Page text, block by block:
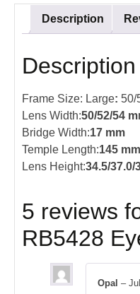
Description
Description
Frame Size: Large: 50/
Lens Width:50/52/54
Bridge Width:17 mm
Temple Length:145 mm
Lens Height:34.5/37.0/
5 reviews
RB5428
Opal –